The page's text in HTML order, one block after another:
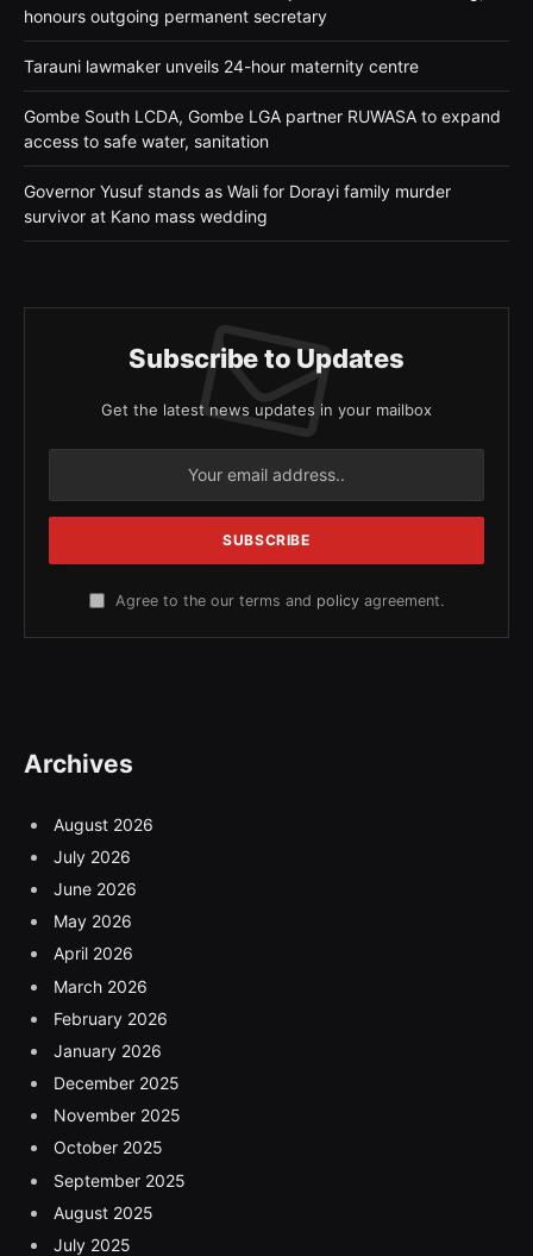
honours outgoing permanent secretary
Tarauni lawmaker unveils 24-hour maternity centre
Gombe South LCDA, Gombe LGA partner RUWASA to expand
access to safe water, sanitation
Governor Yusuf stands as Wali for Dorayi family murder
survivor at Kano mass wedding
Subscribe to Updates
Get the latest news updates in your mailbox
Agree to the our terms and policy agreement.
Archives
August 2026
July 2026
June 2026
May 2026
April 2026
March 2026
February 2026
January 2026
December 2025
November 2025
October 2025
September 2025
August 2025
July 2025